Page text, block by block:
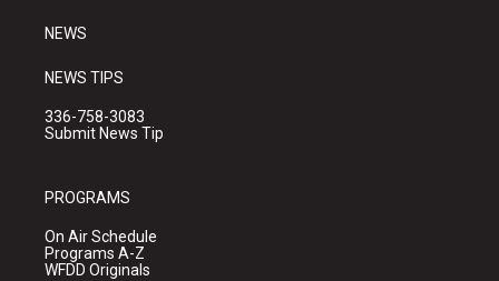
NEWS
NEWS TIPS
336-758-3083
Submit News Tip
PROGRAMS
On Air Schedule
Programs A-Z
WFDD Originals